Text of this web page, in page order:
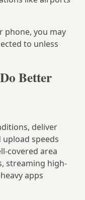
phone, you may
to unless
Better
deliver
speeds
covered area
streaming high-
apps